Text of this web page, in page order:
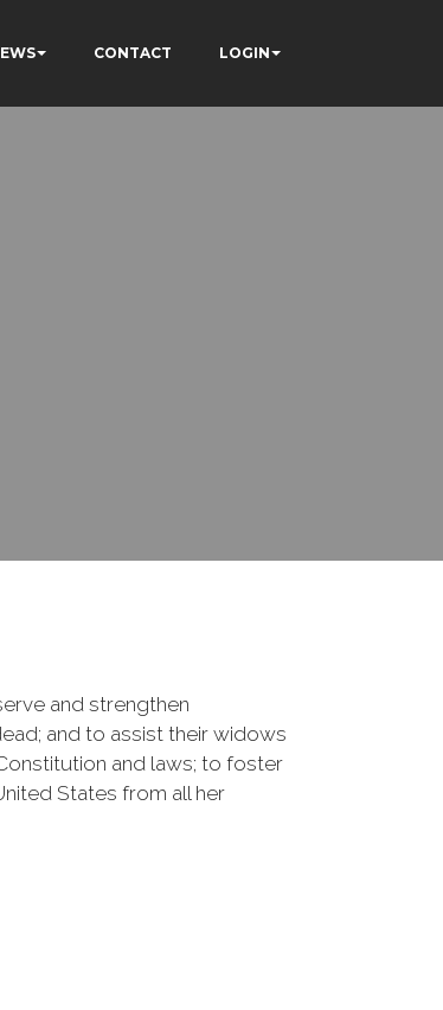
CONTACT LOGIN
and strengthen
and to assist their widows
and laws; to foster
States from all her